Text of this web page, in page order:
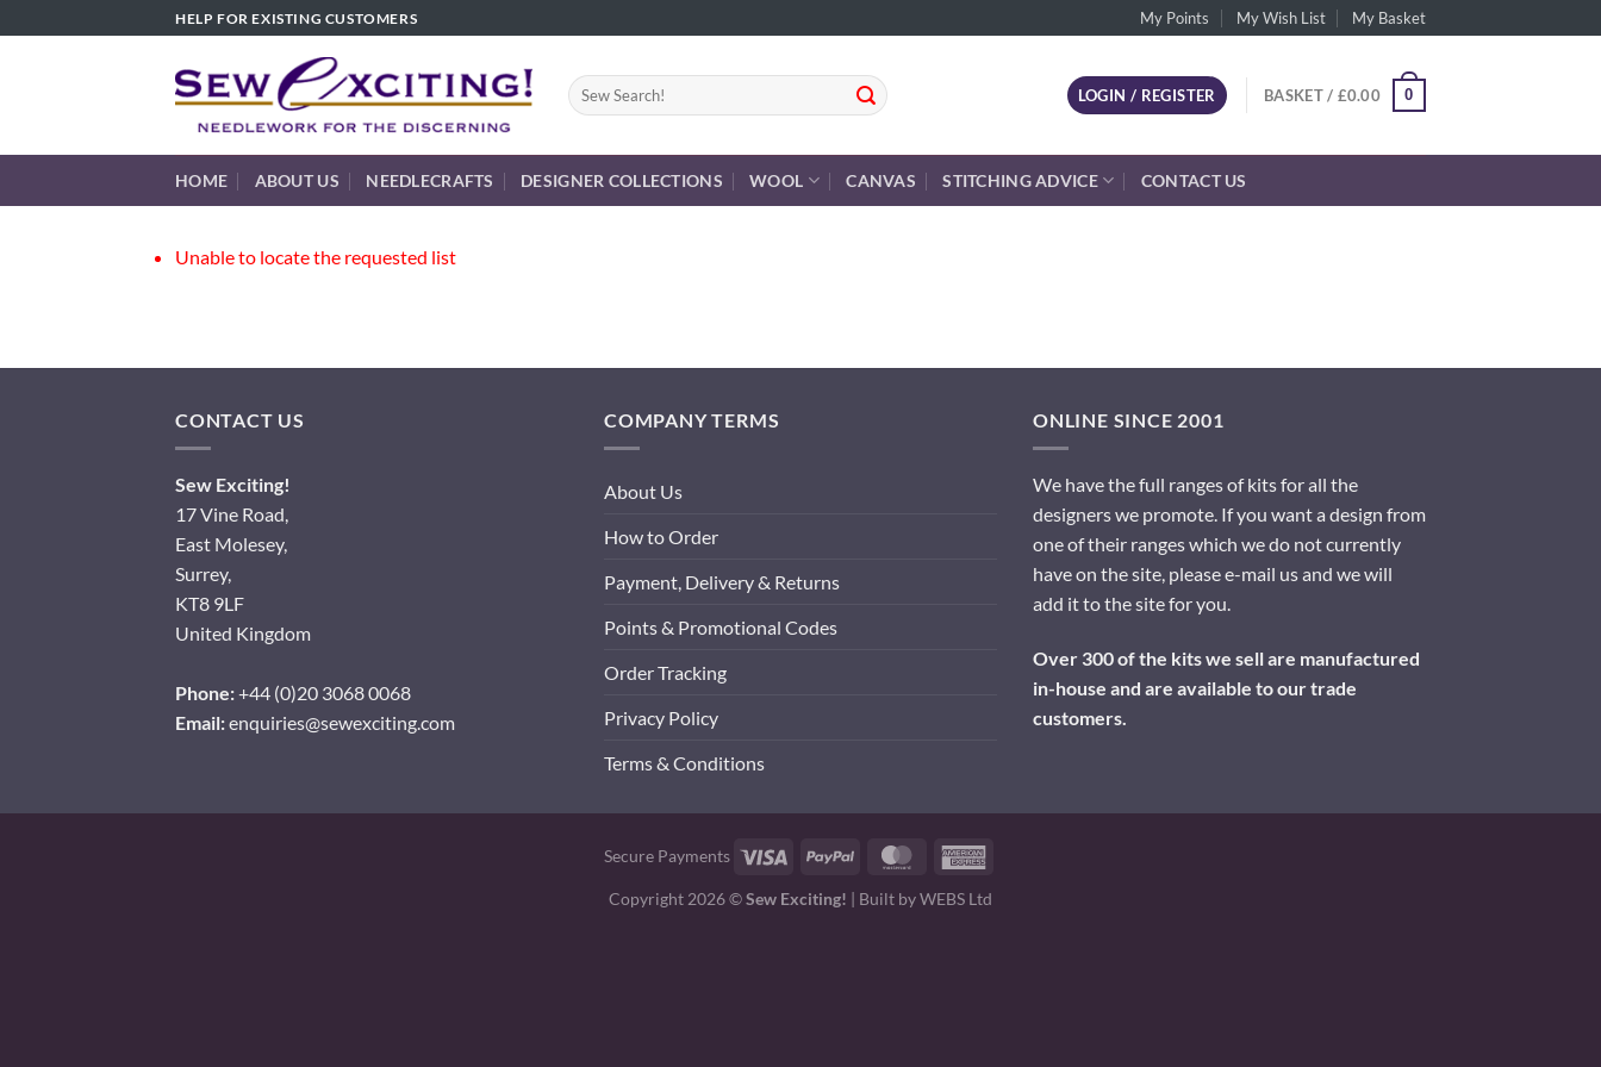
to
HELP FOR EXISTING CUSTOMERS My Points My Wish List My Basket
Search
for:
LOGIN / REGISTER BASKET / £0.00 0
HOME ABOUT US NEEDLECRAFTS DESIGNER COLLECTIONS WOOL CANVAS STITCHING ADVICE CONTACT US
Unable to locate the requested list
CONTACT US
Sew Exciting!
17 Vine Road,
East Molesey,
Surrey,
KT8 9LF
United Kingdom
Phone:+44 (0)20 3068 0068
Email:enquiries@sewexciting.com
COMPANY TERMS
About Us
How to Order
Payment, Delivery & Returns
Points & Promotional Codes
Order Tracking
Privacy Policy
Terms & Conditions
ONLINE SINCE 2001
We have the full ranges of kits for all the
designers we promote. If you want a design from
one of their ranges which we do not currently
have on the site, please e-mail us and we will
add it to the site for you.
Over 300 of the kits we sell are manufactured
in-house and are available to our trade
customers.
Secure Payments Visa PayPal MasterCard
Copyright 2026 ©Sew Exciting! | Built byWEBS Ltd